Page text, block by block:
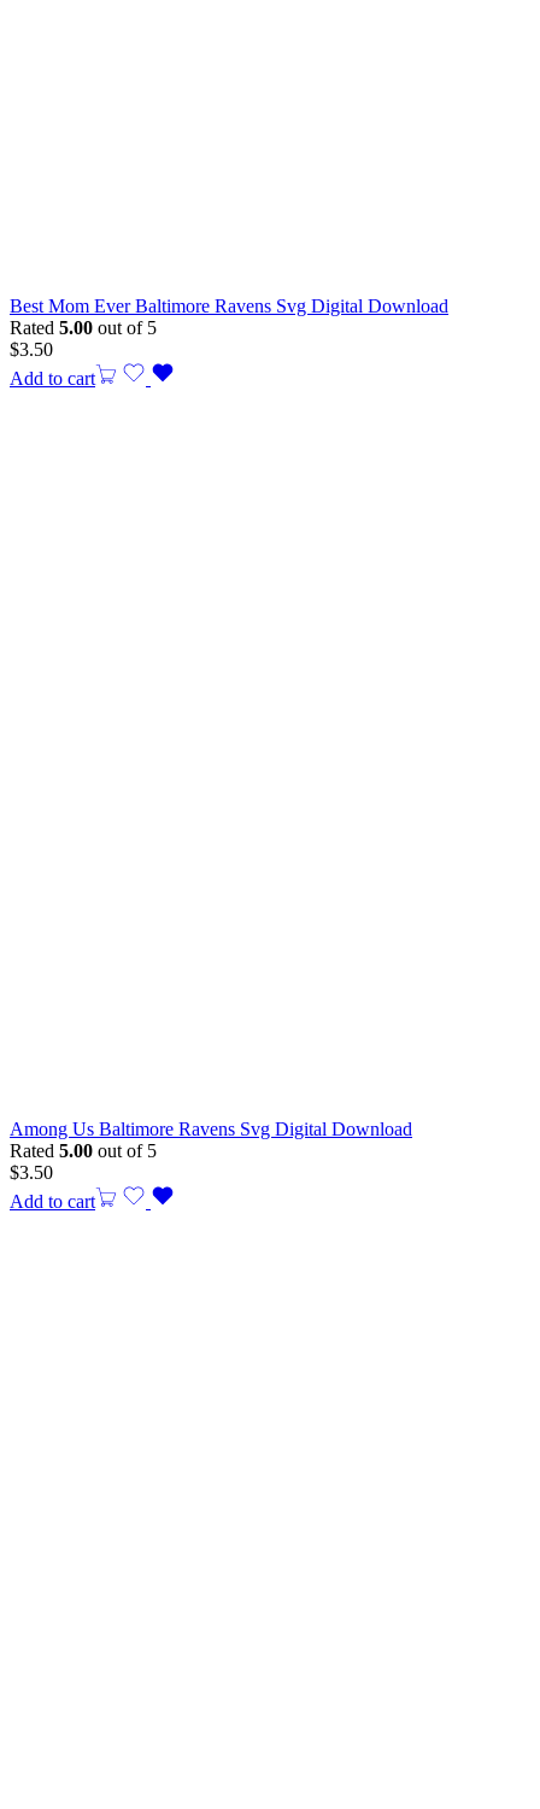
Best Mom Ever Baltimore Ravens Svg Digital Download
Rated 5.00 out of 5
$3.50
Add to cart
Among Us Baltimore Ravens Svg Digital Download
Rated 5.00 out of 5
$3.50
Add to cart